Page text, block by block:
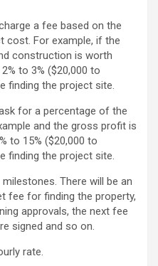
a fee based on the
cost. For example, if the
construction is worth
to 3% ($20,000 to
finding the project site.
for a percentage of the
and the gross profit is
to 15% ($20,000 to
finding the project site.
There will be an
fee for finding the property,
approvals, the next fee
signed and so on.
rate.